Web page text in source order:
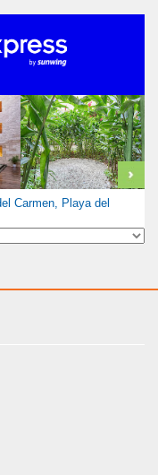
Carmen, Playa del